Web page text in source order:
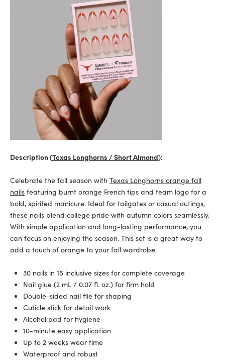
Description (Texas Longhorns / Short Almond):
Celebrate the fall season with Texas Longhorns orange fall
nails featuring burnt orange French tips and team logo for a
bold, spirited manicure. Ideal for tailgates or casual outings,
these nails blend college pride with autumn colors seamlessly.
With simple application and long-lasting performance, you
can focus on enjoying the season. This set is a great way to
add a touch of orange to your fall wardrobe.
30 nails in 15 inclusive sizes for complete coverage
Nail glue (2 mL / 0.07 fl. oz.) for firm hold
Double-sided nail file for shaping
Cuticle stick for detail work
Alcohol pad for hygiene
10-minute easy application
Up to 2 weeks wear time
Waterproof and robust